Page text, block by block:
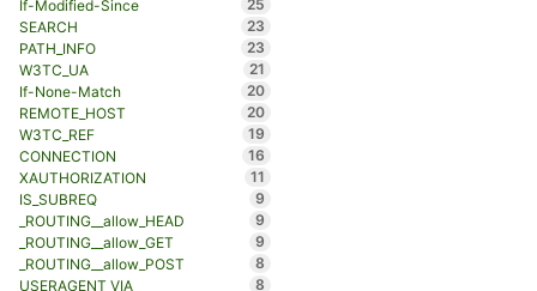
If-Modified-Since
25
SEARCH
23
PATH_INFO
23
W3TC_UA
21
If-None-Match
20
REMOTE_HOST
20
W3TC_REF
19
CONNECTION
16
XAUTHORIZATION
11
IS_SUBREQ
9
_ROUTING__allow_HEAD
9
_ROUTING__allow_GET
9
_ROUTING__allow_POST
8
USERAGENT_VIA
8